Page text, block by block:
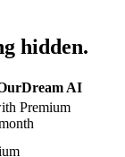
hidden.
AI
Premium